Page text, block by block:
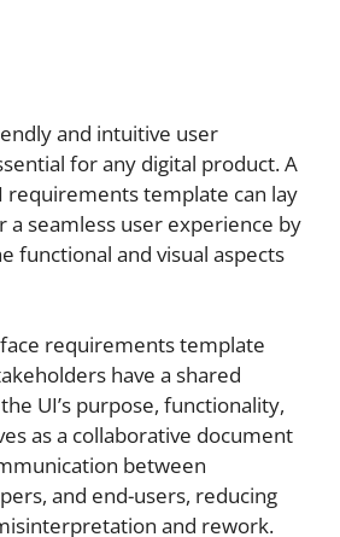
and intuitive user
for any digital product. A
requirements template can lay
seamless user experience by
functional and visual aspects
requirements template
have a shared
UI’s purpose, functionality,
as a collaborative document
between
and end-users, reducing
and rework.